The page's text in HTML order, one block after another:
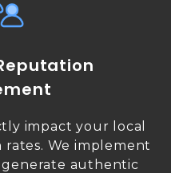
impact your local
rates. We implement
authentic